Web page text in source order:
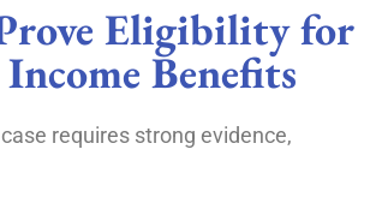
Eligibility for
Benefits
requires strong evidence,